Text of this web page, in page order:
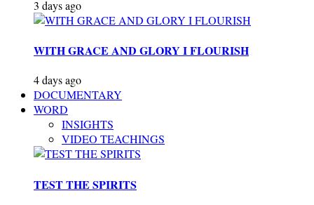
3 days ago
WITH GRACE AND GLORY I FLOURISH
4 days ago
DOCUMENTARY
WORD
INSIGHTS
VIDEO TEACHINGS
TEST THE SPIRITS